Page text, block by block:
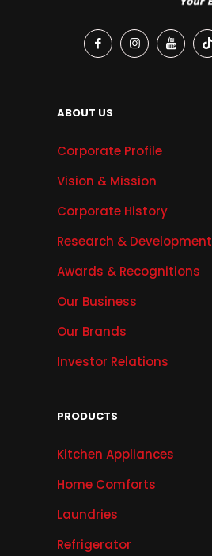
ABOUT US
Corporate Profile
Vision & Mission
Corporate History
Research & Development
Awards & Recognitions
Our Business
Our Brands
Investor Relations
PRODUCTS
Kitchen Appliances
Home Comforts
Laundries
Refrigerator